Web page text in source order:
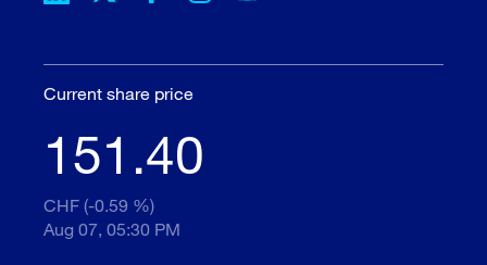
Current share price
151.40
CHF (-0.59 %)
Aug 07, 05:30 PM